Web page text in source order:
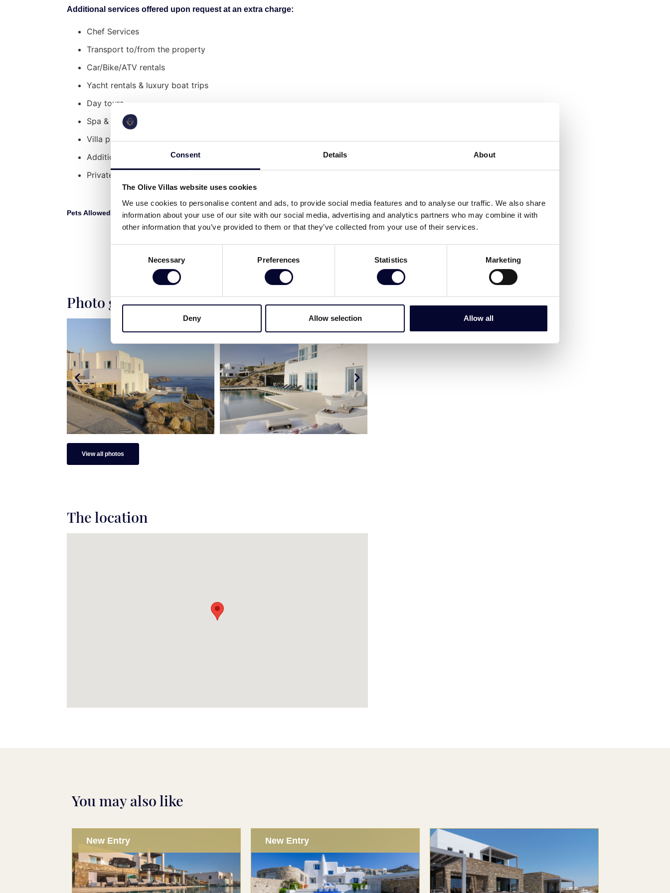
Consent Details About
The Olive Villas website uses cookies
We use cookies to personalise content and ads, to provide social media features and to analyse our traffic. We also share
information about your use of our site with our social media, advertising and analytics partners who may combine it with
other information that you’ve provided to them or that they’ve collected from your use of their services.
Necessary Preferences Statistics Marketing
Deny Allow selection Allow all
Distance from Port: 15 min drive (7,7 km)
Distance from Mykonos Town: 11 min drive (5 km)
Additional services offered upon request at an extra charge:
Chef Services
Transport to/from the property
Car/Bike/ATV rentals
Yacht rentals & luxury boat trips
Day tours
Spa & wellness services
Villa pre-stocking
Additional cleaning service
Private Security Services
Pets Allowed: No Licence number: 00000162844
Photo gallery
View all photos
The location
You may also like
New Entry New Entry